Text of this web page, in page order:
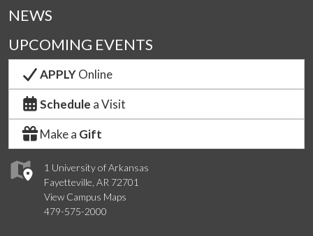
1 University of Arkansas
Fayetteville, AR 72701
View Campus Maps
479-575-2000
NEWS
UPCOMING EVENTS
APPLYOnline
Schedule a Visit
Make a Gift